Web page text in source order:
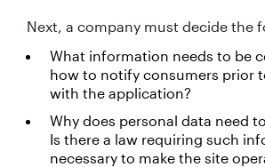
Next, a company must decide the
What information needs to be
how to notify consumers prior
with the application?
Why does personal data need
Is there a law requiring such
necessary to make the site